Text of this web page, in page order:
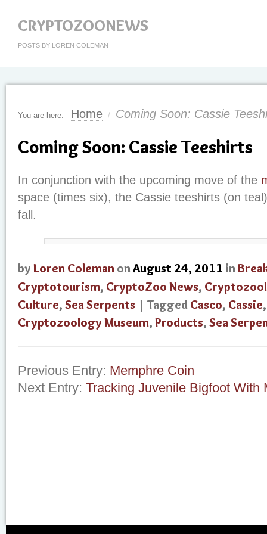
CRYPTOZOONEWS
POSTS BY LOREN COLEMAN
You are here: Home / Coming Soon: Cassie
Coming Soon: Cassie Teeshirts
In conjunction with the upcoming move of the
space (times six), the Cassie teeshirts (on
fall.
by Loren Coleman onAugust 24, 2011 in
Cryptotourism, CryptoZoo News,
Culture, Sea Serpents | Tagged Casco, Cassie
Cryptozoology Museum, Products, Sea
Previous Entry: Memphre Coin
Next Entry: Tracking Juvenile Bigfoot With